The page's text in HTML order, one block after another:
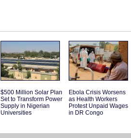
$500 Million Solar Plan
Set to Transform Power
Supply in Nigerian
Universities
Ebola Crisis Worsens
as Health Workers
Protest Unpaid Wages
in DR Congo